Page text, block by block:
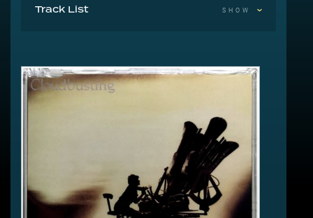
Track List SHOW
My Lagan Love (2:30)
Cloudbusting - Video Mix (6:57)
Cloudbusting - Dreamtime Mix (8:52)
Cloudbusting - Special Extended Mix (10:22)
Cloudbusting - Unreleased Extended Version (7:35)
Cloudbusting - Extended Album Version (8:02)
Burning Bridge - Extended Version (7:05)